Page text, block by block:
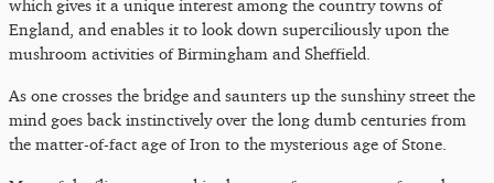
which gives it a unique interest among the country towns of
England, and enables it to look down superciliously upon the
mushroom activities of Birmingham and Sheffield.
As one crosses the bridge and saunters up the sunshiny street the
mind goes back instinctively over the long dumb centuries from
the matter-of-fact age of Iron to the mysterious age of Stone.